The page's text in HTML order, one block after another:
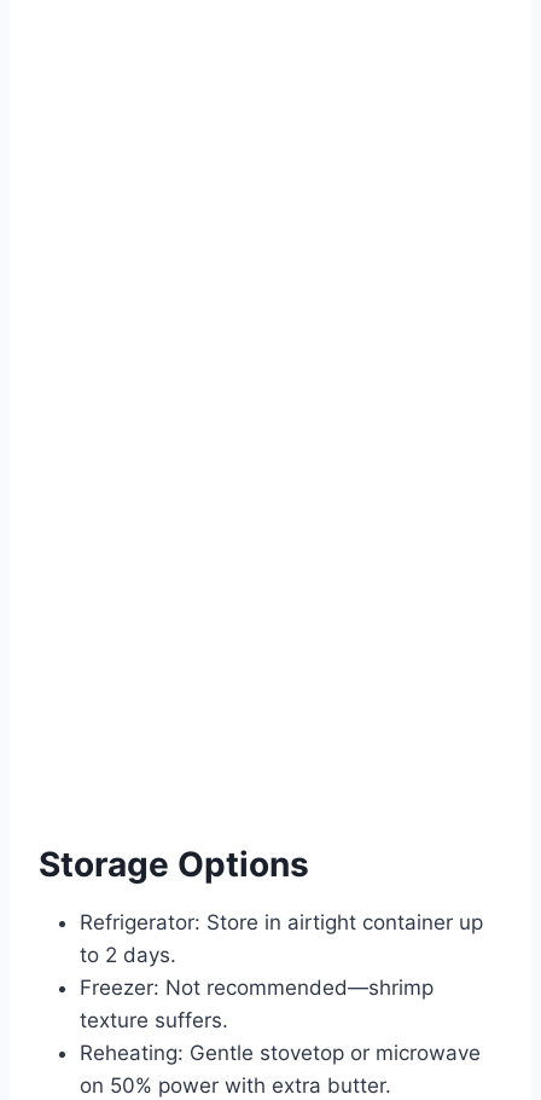
Storage Options
Refrigerator: Store in airtight container up
to 2 days.
Freezer: Not recommended—shrimp
texture suffers.
Reheating: Gentle stovetop or microwave
on 50% power with extra butter.